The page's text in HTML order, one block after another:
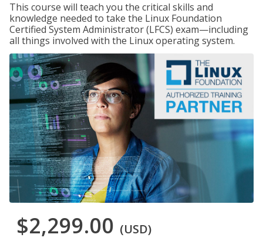
This course will teach you the critical skills and
knowledge needed to take the Linux Foundation
Certified System Administrator (LFCS) exam—including
all things involved with the Linux operating system.
$2,299.00 (USD)